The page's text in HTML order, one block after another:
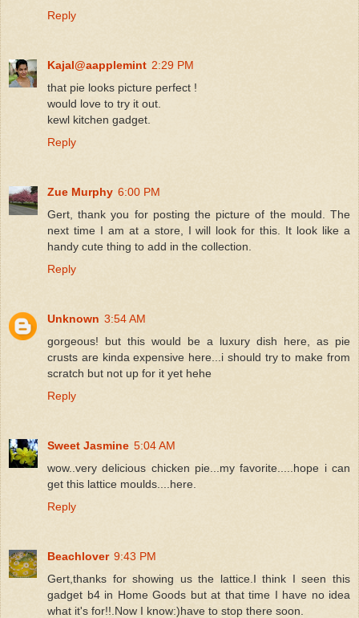
Reply
Kajal@aapplemint 2:29 PM
that pie looks picture perfect !
would love to try it out.
kewl kitchen gadget.
Reply
Zue Murphy 6:00 PM
Gert, thank you for posting the picture of the mould. The
next time I am at a store, I will look for this. It look like a
handy cute thing to add in the collection.
Reply
Unknown 3:54 AM
gorgeous! but this would be a luxury dish here, as pie
crusts are kinda expensive here...i should try to make from
scratch but not up for it yet hehe
Reply
Sweet Jasmine 5:04 AM
wow..very delicious chicken pie...my favorite.....hope i can
get this lattice moulds....here.
Reply
Beachlover 9:43 PM
Gert,thanks for showing us the lattice.I think I seen this
gadget b4 in Home Goods but at that time I have no idea
what it's for!!.Now I know:)have to stop there soon.